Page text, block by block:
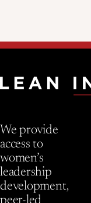
We provide
access to
women’s
leadership
development,